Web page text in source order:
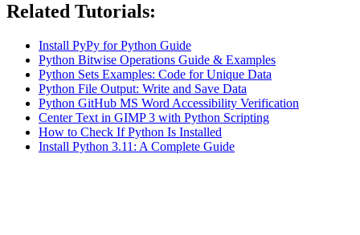
Related Tutorials:
Install PyPy for Python Guide
Python Bitwise Operations Guide & Examples
Python Sets Examples: Code for Unique Data
Python File Output: Write and Save Data
Python GitHub MS Word Accessibility Verification
Center Text in GIMP 3 with Python Scripting
How to Check If Python Is Installed
Install Python 3.11: A Complete Guide